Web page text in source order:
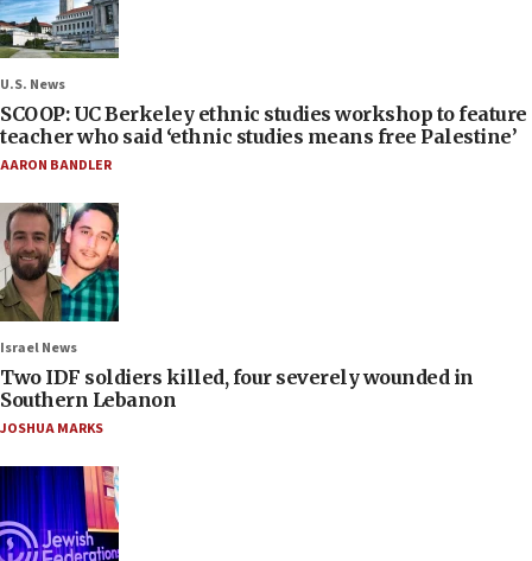
U.S. News
SCOOP: UC Berkeley ethnic studies workshop to feature
teacher who said ‘ethnic studies means free Palestine’
AARON BANDLER
Israel News
Two IDF soldiers killed, four severely wounded in
Southern Lebanon
JOSHUA MARKS